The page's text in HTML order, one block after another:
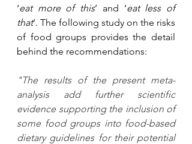
‘eat more of this’ and ‘eat less of
that’. The following study on the risks
of food groups provides the detail
behind the recommendations:
"The results of the present meta-
analysis add further scientific
evidence supporting the inclusion of
some food groups into food-based
dietary guidelines for their potential